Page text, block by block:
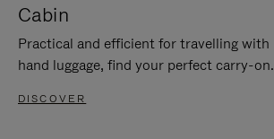
Cabin
Practical and efficient for travelling with
hand luggage, find your perfect carry-on.
DISCOVER